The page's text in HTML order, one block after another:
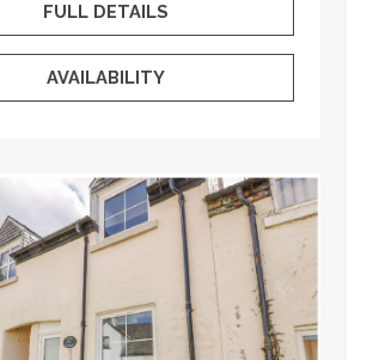
FULL DETAILS
AVAILABILITY